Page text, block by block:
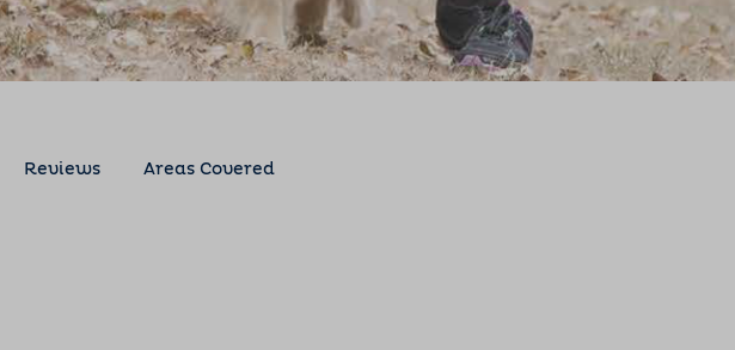
Reviews Areas Covered